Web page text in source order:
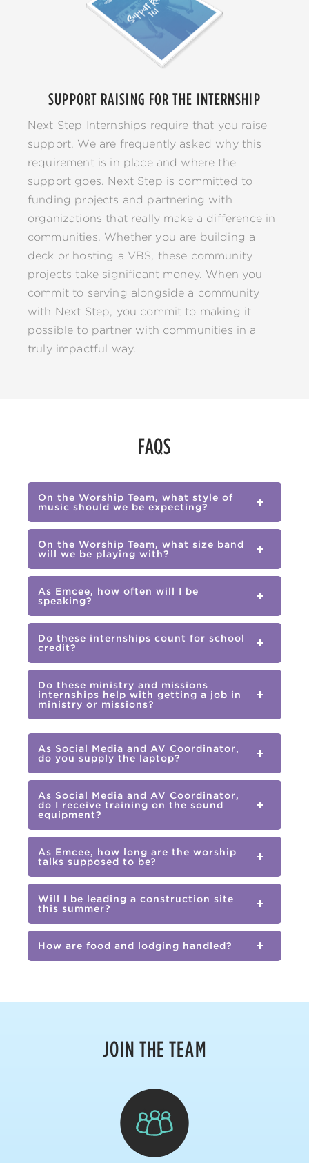
SUPPORT RAISING FOR THE INTERNSHIP
Next Step Internships require that you raise
support. We are frequently asked why this
requirement is in place and where the
support goes. Next Step is committed to
funding projects and partnering with
organizations that really make a difference in
communities. Whether you are building a
deck or hosting a VBS, these community
projects take significant money. When you
commit to serving alongside a community
with Next Step, you commit to making it
possible to partner with communities in a
truly impactful way.
FAQS
On the Worship Team, what style of
music should we be expecting?
On the Worship Team, what size band
will we be playing with?
As Emcee, how often will I be
speaking?
Do these internships count for school
credit?
Do these ministry and missions
internships help with getting a job in
ministry or missions?
As Social Media and AV Coordinator,
do you supply the laptop?
As Social Media and AV Coordinator,
do I receive training on the sound
equipment?
As Emcee, how long are the worship
talks supposed to be?
Will I be leading a construction site
this summer?
How are food and lodging handled?
JOIN THE TEAM